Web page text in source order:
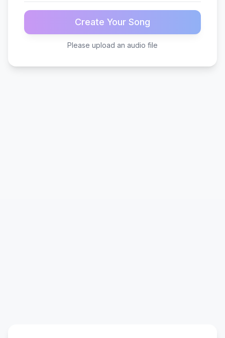
Create Your Song
Please upload an audio file